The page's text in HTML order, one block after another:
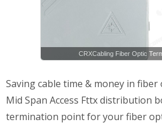
CRXCabling Fiber Optic
Saving cable time & money in
Mid Span Access Fttx distribution
termination point for your fiber